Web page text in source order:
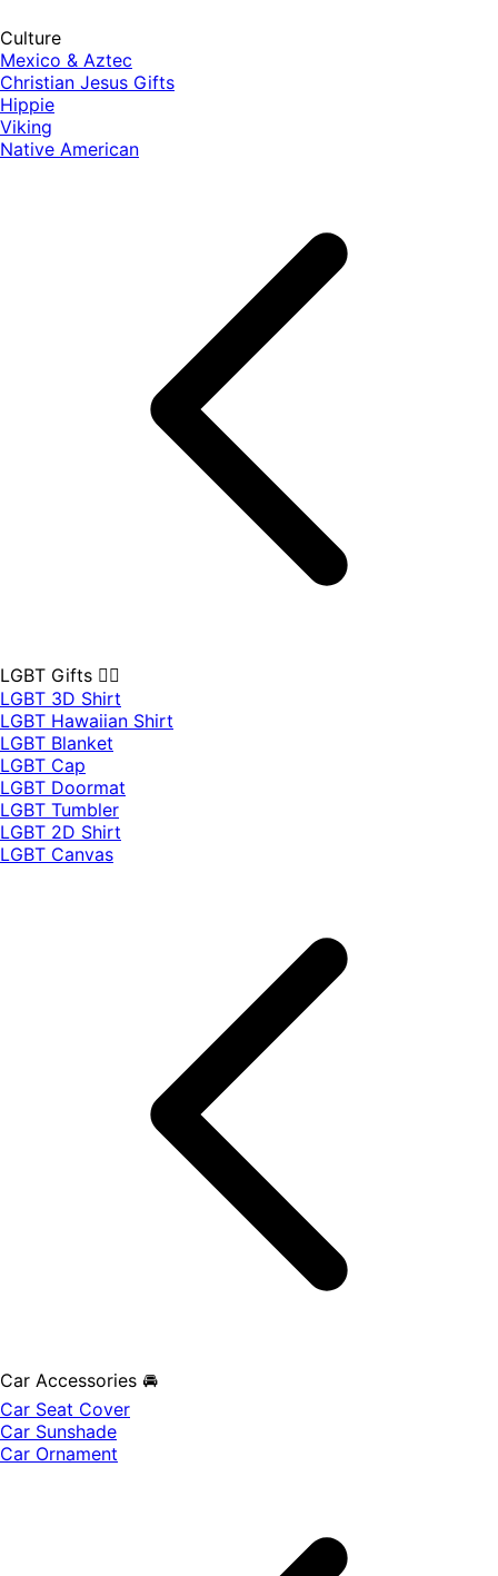
Culture
Mexico & Aztec
Christian Jesus Gifts
Hippie
Viking
Native American
LGBT Gifts 🏳️‍🌈
LGBT 3D Shirt
LGBT Hawaiian Shirt
LGBT Blanket
LGBT Cap
LGBT Doormat
LGBT Tumbler
LGBT 2D Shirt
LGBT Canvas
Car Accessories 🚘
Car Seat Cover
Car Sunshade
Car Ornament